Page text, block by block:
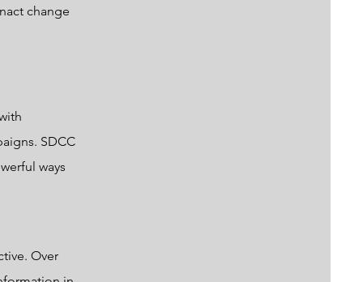
change
SDCC
ways
Over